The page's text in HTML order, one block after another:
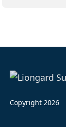
Copyright 2026